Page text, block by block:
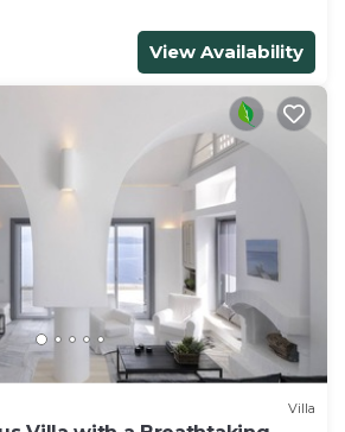
View Availability
Villa